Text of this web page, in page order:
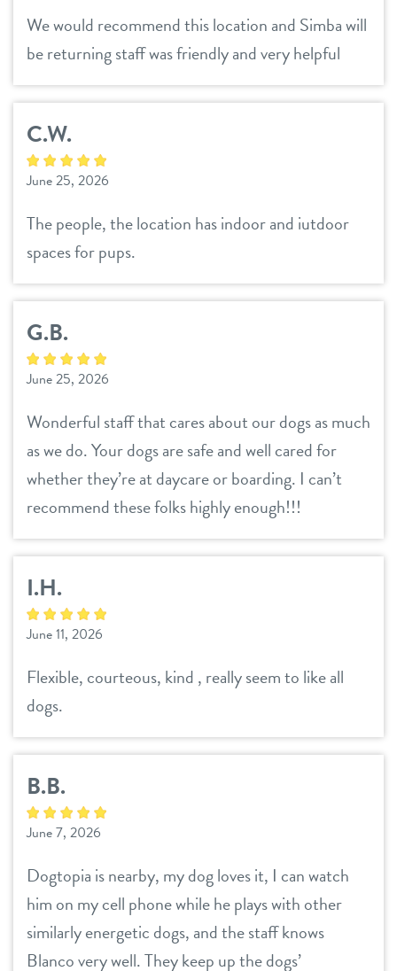
We would recommend this location and Simba will
be returning staff was friendly and very helpful
C.W.
June 25, 2026
The people, the location has indoor and iutdoor
spaces for pups.
G.B.
June 25, 2026
Wonderful staff that cares about our dogs as much
as we do. Your dogs are safe and well cared for
whether they’re at daycare or boarding. I can’t
recommend these folks highly enough!!!
I.H.
June 11, 2026
Flexible, courteous, kind , really seem to like all
dogs.
B.B.
June 7, 2026
Dogtopia is nearby, my dog loves it, I can watch
him on my cell phone while he plays with other
similarly energetic dogs, and the staff knows
Blanco very well. They keep up the dogs’